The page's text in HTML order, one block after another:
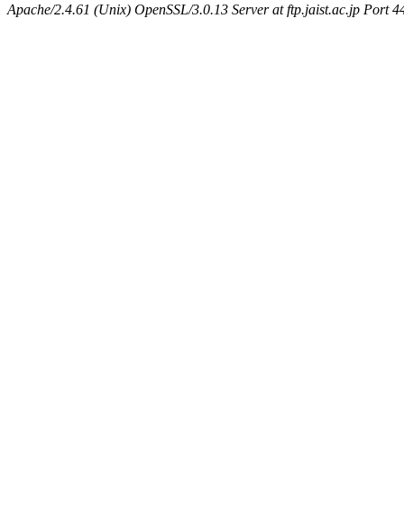
Apache/2.4.61 (Unix) OpenSSL/3.0.13 Server at ftp.jaist.ac.jp Port